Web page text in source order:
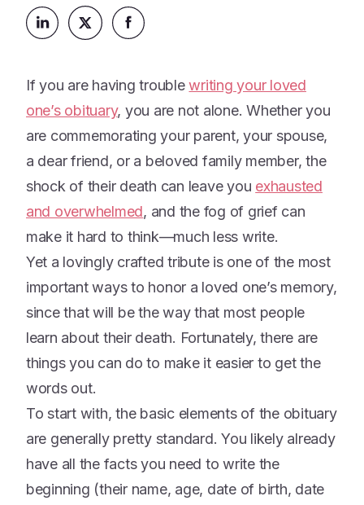
Loss Support
Caregiving Support
Leave Support
Connect
Events & Webinars
All Resources
About Us
Our Experts
The Alliance
Careers
Report
Grief in the age of AI
If you are having troublewriting your loved
one’s obituary, you are not alone. Whether you
are commemorating your parent, your spouse,
a dear friend, or a beloved family member, the
shock of their death can leave you exhausted
and overwhelmed, and the fog of grief can
make it hard to think—much less write.
Yet a lovingly crafted tribute is one of the most
important ways to honor a loved one’s memory,
since that will be the way that most people
learn about their death. Fortunately, there are
things you can do to make it easier to get the
words out.
To start with, the basic elements of the obituary
are generally pretty standard. You likely already
have all the facts you need to write the
beginning (their name, age, date of birth, date